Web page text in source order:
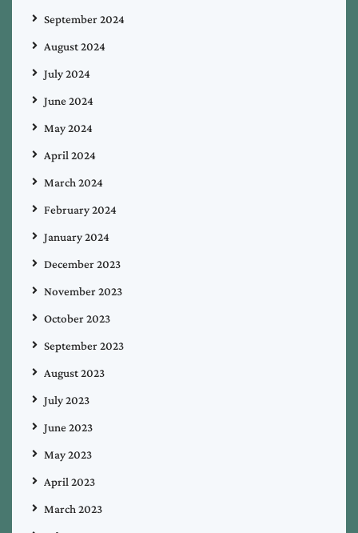
September 2024
August 2024
July 2024
June 2024
May 2024
April 2024
March 2024
February 2024
January 2024
December 2023
November 2023
October 2023
September 2023
August 2023
July 2023
June 2023
May 2023
April 2023
March 2023